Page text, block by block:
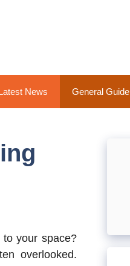
News General Guide
your space?
overlooked.